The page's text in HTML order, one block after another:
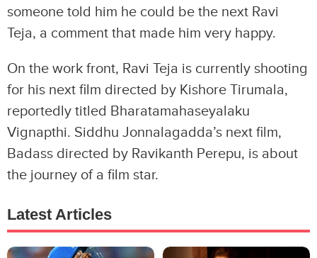
someone told him he could be the next Ravi
Teja, a comment that made him very happy.
On the work front, Ravi Teja is currently shooting
for his next film directed by Kishore Tirumala,
reportedly titled Bharatamahaseyalaku
Vignapthi. Siddhu Jonnalagadda’s next film,
Badass directed by Ravikanth Perepu, is about
the journey of a film star.
Latest Articles